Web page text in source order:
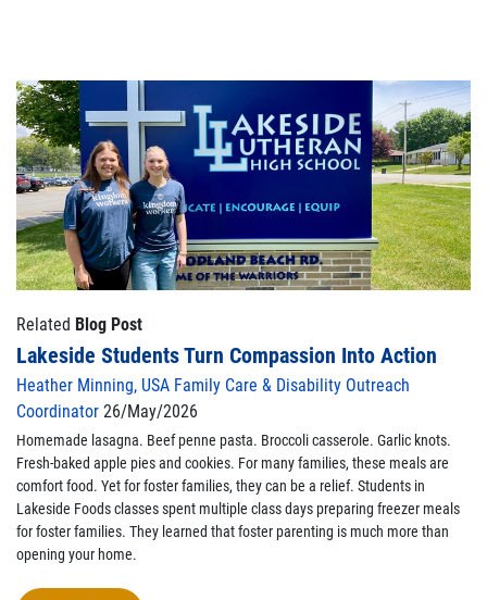
Related Blog Post
Lakeside Students Turn Compassion Into Action
Heather Minning, USA Family Care & Disability Outreach
Coordinator 26/May/2026
Homemade lasagna. Beef penne pasta. Broccoli casserole. Garlic knots.
Fresh-baked apple pies and cookies. For many families, these meals are
comfort food. Yet for foster families, they can be a relief. Students in
Lakeside Foods classes spent multiple class days preparing freezer meals
for foster families. They learned that foster parenting is much more than
opening your home.